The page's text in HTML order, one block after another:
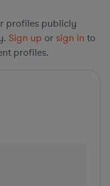
profiles publicly
Sign up or sign in to
profiles.